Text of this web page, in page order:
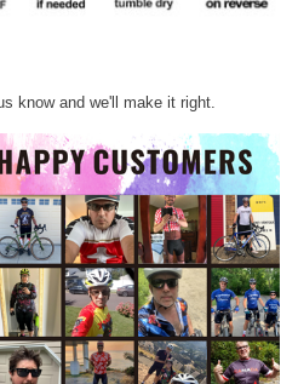
know and we'll make it right.